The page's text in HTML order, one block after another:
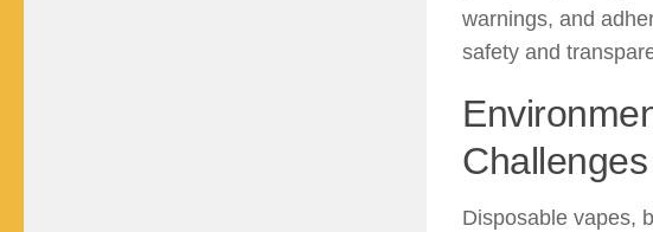
warnings, and
safety and
Challenges
Disposable vapes,